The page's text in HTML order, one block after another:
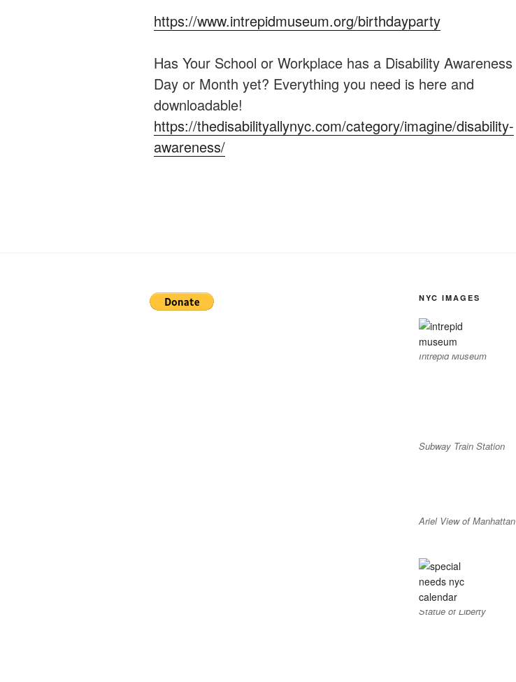
https://www.intrepidmuseum.org/birthdayparty
Has Your School or Workplace has a Disability Awareness
Day or Month yet? Everything you need is here and
downloadable!
https://thedisabilityallynyc.com/category/imagine/disability-
awareness/
NYC IMAGES
Intrepid Museum
Subway Train Station
Ariel View of Manhattan
Statue of Liberty